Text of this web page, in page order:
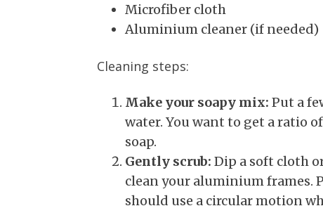
Microfiber cloth
Aluminium cleaner (if needed)
Cleaning steps:
Make your soapy mix: Put a
water. You want to get a ratio
soap.
Gently scrub: Dip a soft cloth
clean your aluminium frames.
should use a circular motion